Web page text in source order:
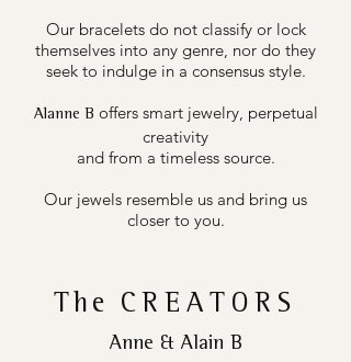
Our bracelets do not classify or lock
themselves into any genre, nor do they
seek to indulge in a consensus style.
Alanne B offers smart jewelry, perpetual
creativity
and from a timeless source.
Our jewels resemble us and bring us
closer to you.
The CREATORS
Anne & Alain B